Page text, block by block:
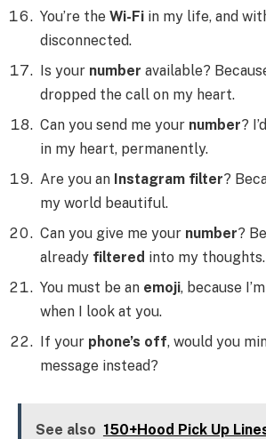
You’re the Wi-Fi in my life, and
disconnected.
Is your number available?
dropped the call on my heart.
Can you send me your number?
in my heart, permanently.
Are you an Instagram filter?
my world beautiful.
Can you give me your number?
already filtered into my thoughts.
You must be an emoji, because
when I look at you.
If your phone’s off, would you
message instead?
See also 150+Hood Pick Up